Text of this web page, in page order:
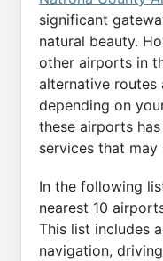
significant
natural beauty.
other airports in
alternative routes
depending on
these airports
services that
In the following
nearest 10
This list includes
navigation,